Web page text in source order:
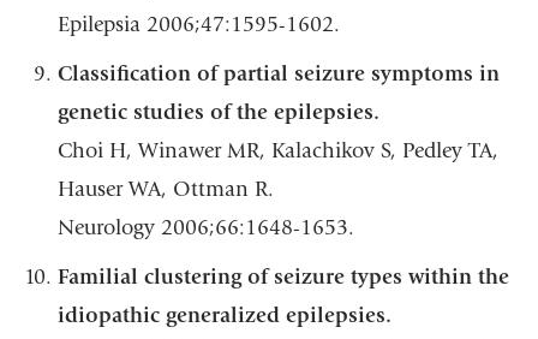
Epilepsia 2006;47:1595-1602.
Classification of partial seizure symptoms in
genetic studies of the epilepsies.
Choi H, Winawer MR, Kalachikov S, Pedley TA,
Hauser WA, Ottman R.
Neurology 2006;66:1648-1653.
Familial clustering of seizure types within the
idiopathic generalized epilepsies.